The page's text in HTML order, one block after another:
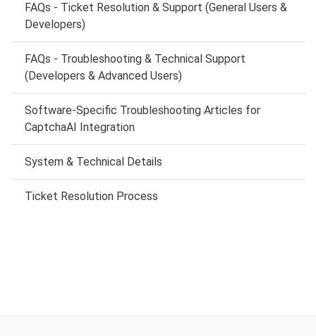
FAQs - Ticket Resolution & Support (General Users &
Developers)
FAQs - Troubleshooting & Technical Support
(Developers & Advanced Users)
Software-Specific Troubleshooting Articles for
CaptchaAI Integration
System & Technical Details
Ticket Resolution Process